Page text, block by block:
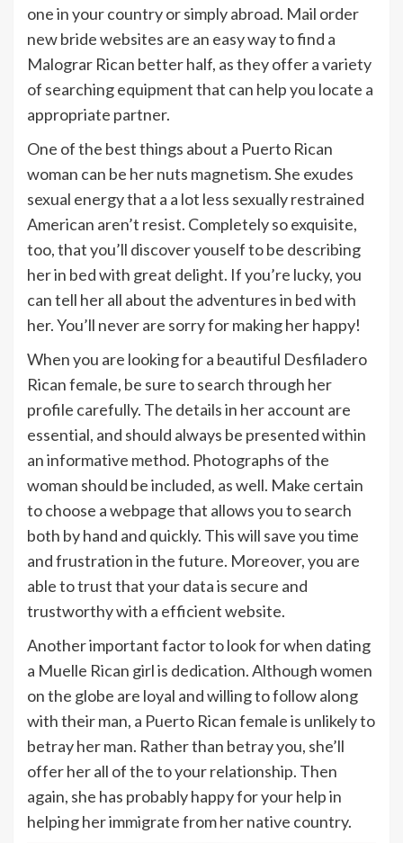
one in your country or simply abroad. Mail order
new bride websites are an easy way to find a
Malograr Rican better half, as they offer a variety
of searching equipment that can help you locate a
appropriate partner.
One of the best things about a Puerto Rican
woman can be her nuts magnetism. She exudes
sexual energy that a a lot less sexually restrained
American aren’t resist. Completely so exquisite,
too, that you’ll discover youself to be describing
her in bed with great delight. If you’re lucky, you
can tell her all about the adventures in bed with
her. You’ll never are sorry for making her happy!
When you are looking for a beautiful Desfiladero
Rican female, be sure to search through her
profile carefully. The details in her account are
essential, and should always be presented within
an informative method. Photographs of the
woman should be included, as well. Make certain
to choose a webpage that allows you to search
both by hand and quickly. This will save you time
and frustration in the future. Moreover, you are
able to trust that your data is secure and
trustworthy with a efficient website.
Another important factor to look for when dating
a Muelle Rican girl is dedication. Although women
on the globe are loyal and willing to follow along
with their man, a Puerto Rican female is unlikely to
betray her man. Rather than betray you, she’ll
offer her all of the to your relationship. Then
again, she has probably happy for your help in
helping her immigrate from her native country.